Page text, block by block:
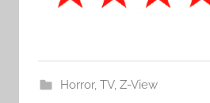
Horror, TV, Z-View